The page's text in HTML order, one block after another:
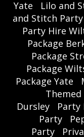
Yate
Lilo and
and Stitch
Party Hire
Package
Package
Package
Package Yate
Dursley
Party
Party
Party